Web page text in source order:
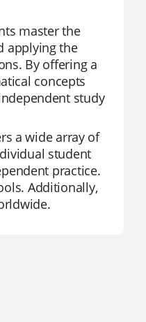
master the
applying the
By offering a
concepts
study
a wide array of
student
practice.
Additionally,